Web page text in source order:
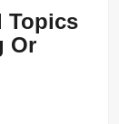
Topics
Or